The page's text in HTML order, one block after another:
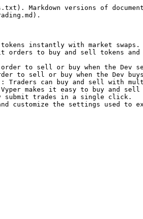
Markdown versions of
instantly with market swaps.
to buy and sell tokens
to sell or buy when the Dev
to sell or buy when the Dev
Traders can buy and sell with
makes it easy to buy and sell
submit trades in a single click.